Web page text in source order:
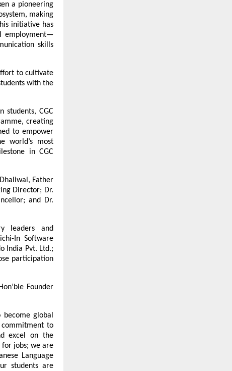
a pioneering
making
initiative has
employment—
skills
to cultivate
with the
students, CGC
creating
to empower
world’s most
in CGC
Father
Director; Dr.
and Dr.
leaders and
In Software
India Pvt. Ltd.;
participation
Founder
global
commitment to
excel on the
jobs; we are
Language
students are